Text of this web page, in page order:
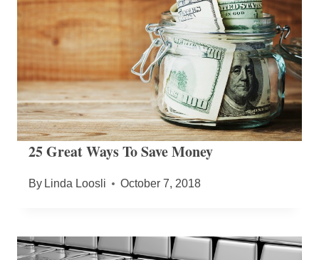
25 Great Ways To Save Money
By Linda Loosli October 7, 2018